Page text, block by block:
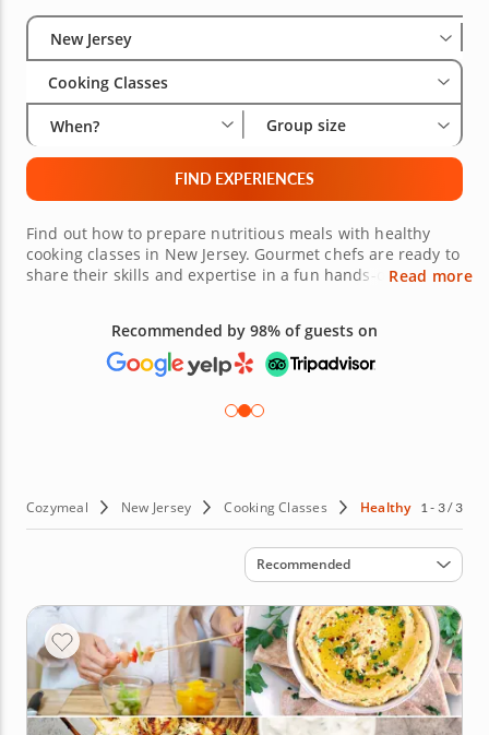
Select City
New Jersey
Cooking Classes
When? Group size
FIND EXPERIENCES
Find out how to prepare nutritious meals with healthy
cooking classes in New Jersey. Gourmet chefs are ready to
share their skills and expertise in a fun hands-on setting.
gain helpful tips for creating entrées, sides and even
desserts. Check out the wide variety of healthy cooking
classes in New Jersey today.
Read more
Recommended by 98% of guests on
Cozymeal New Jersey Cooking Classes Healthy 1 - 3 / 3
Sort by
Recommended